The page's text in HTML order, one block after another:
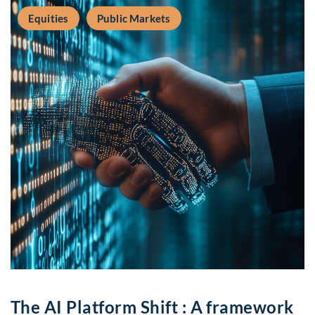
Equities Public Markets
The AI Platform Shift : A framework